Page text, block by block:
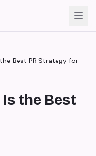
Best PR Strategy for
the Best